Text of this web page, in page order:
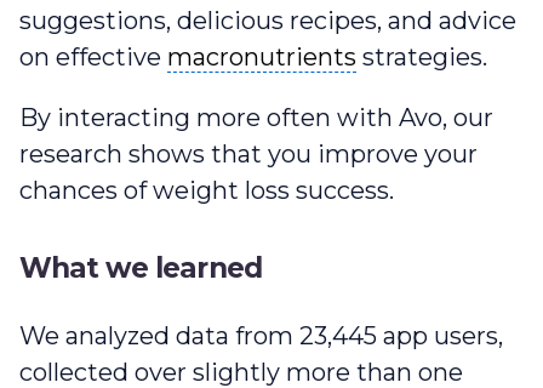
suggestions, delicious recipes, and advice
on effective macronutrients
macronutrients strategies.
By interacting more often with Avo, our
research shows that you improve your
chances of weight loss success.
What we learned
We analyzed data from 23,445 app users,
collected over slightly more than one